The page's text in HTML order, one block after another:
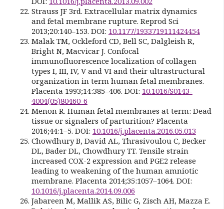
Strauss JF 3rd. Extracellular matrix dynamics
and fetal membrane rupture. Reprod Sci
2013;20:140–153. DOI: 10.1177/1933719111424454
Malak TM, Ockleford CD, Bell SC, Dalgleish R,
Bright N, Macvicar J. Confocal
immunofluorescence localization of collagen
types I, III, IV, V and VI and their ultrastructural
organization in term human fetal membranes.
Placenta 1993;14:385–406. DOI: 10.1016/S0143-
4004(05)80460-6
Menon R. Human fetal membranes at term: Dead
tissue or signalers of parturition? Placenta
2016;44:1–5. DOI: 10.1016/j.placenta.2016.05.013
Chowdhury B, David AL, Thrasivoulou C, Becker
DL, Bader DL, Chowdhury TT. Tensile strain
increased COX-2 expression and PGE2 release
leading to weakening of the human amniotic
membrane. Placenta 2014;35:1057–1064. DOI:
10.1016/j.placenta.2014.09.006
Jabareen M, Mallik AS, Bilic G, Zisch AH, Mazza E.